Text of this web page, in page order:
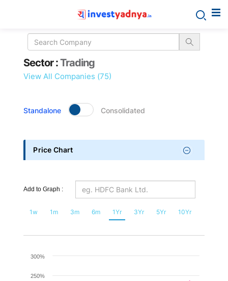
Sector
details
Sector :Trading
View All Companies (75)
Standalone Consolidated
Price Chart
Add to Graph :
1w 1m 3m 6m 1Yr 3Yr 5Yr 10Yr
Chart
Line chart with 6 lines.
250%
300%